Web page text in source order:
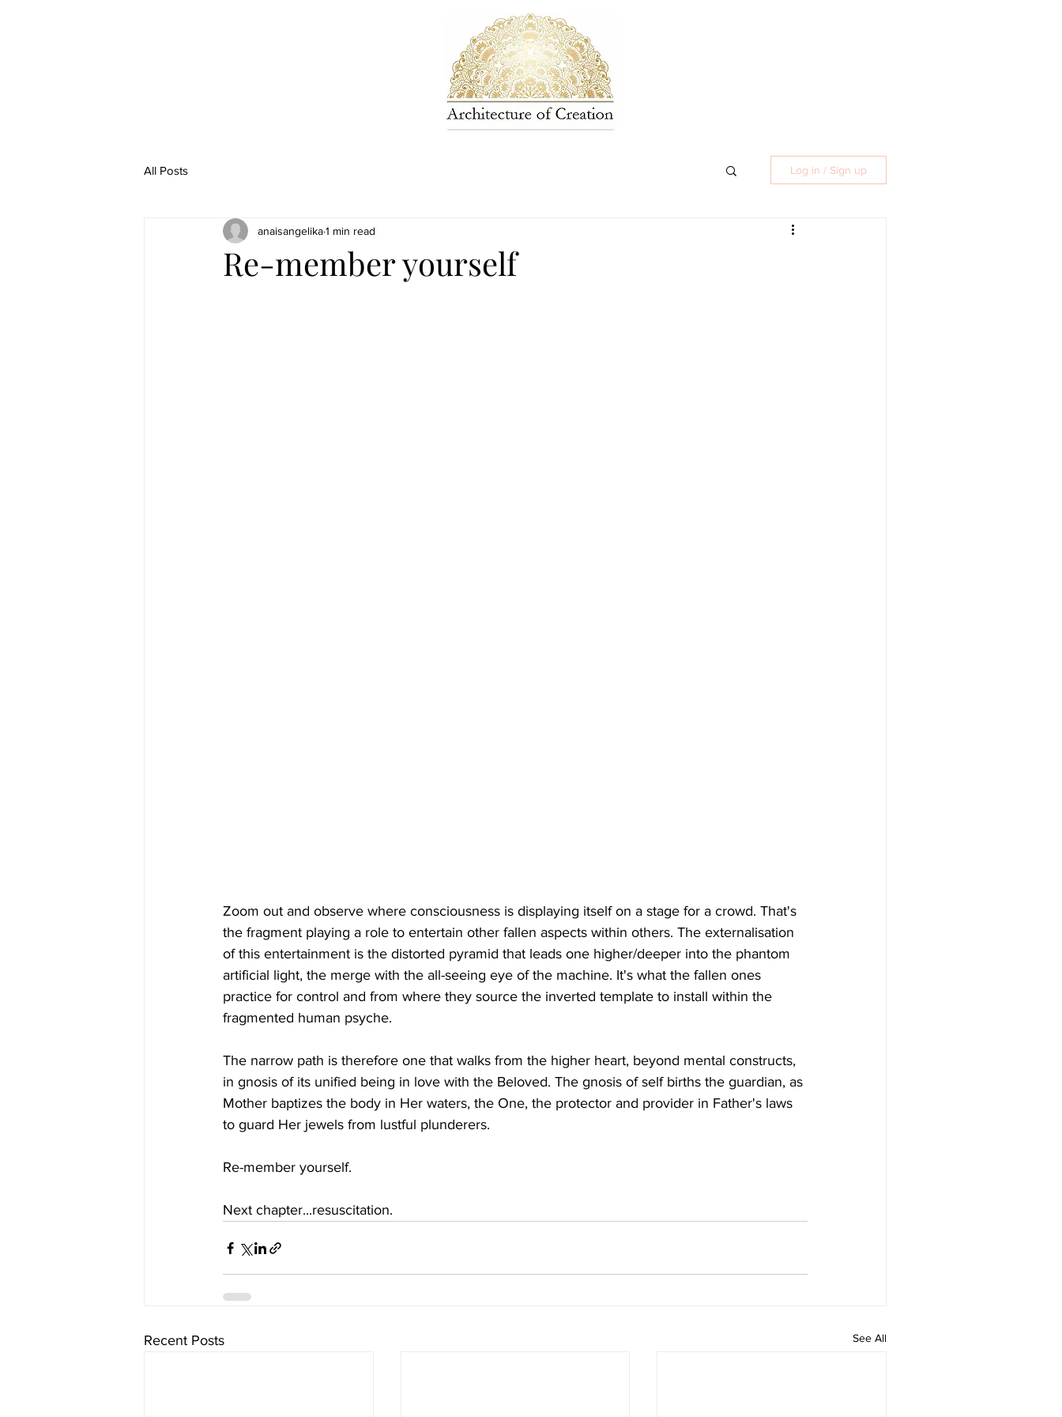
All Posts Log in / Sign up
Re-member yourself
anaisangelika1 min read
Zoom out and observe where consciousness is displaying itself on a stage for a crowd. That's
the fragment playing a role to entertain other fallen aspects within others. The externalisation
of this entertainment is the distorted pyramid that leads one higher/deeper into the phantom
artificial light, the merge with the all-seeing eye of the machine. It's what the fallen ones
practice for control and from where they source the inverted template to install within the
fragmented human psyche.
The narrow path is therefore one that walks from the higher heart, beyond mental constructs,
in gnosis of its unified being in love with the Beloved. The gnosis of self births the guardian, as
Mother baptizes the body in Her waters, the One, the protector and provider in Father's laws
to guard Her jewels from lustful plunderers.
Re-member yourself.
Next chapter...resuscitation.
Recent Posts See All